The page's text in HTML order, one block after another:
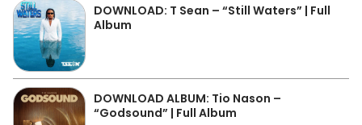
DOWNLOAD: T Sean – “Still Waters” | Full
Album
DOWNLOAD ALBUM: Tio Nason –
“Godsound” | Full Album